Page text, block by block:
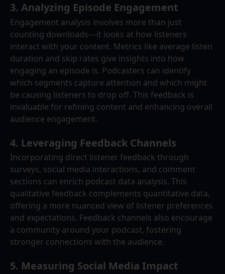
3. Analyzing Episode Engagement
Engagement analysis involves more than just
counting downloads—it looks at how listeners
interact with your content. Metrics like average listen
duration and skip rates give insights into how
engaging an episode is. Podcasters can identify
which segments capture attention and which might
be causing listeners to drop off. This feedback is
invaluable for refining content and enhancing overall
audience engagement.
4. Leveraging Feedback Channels
Incorporating direct listener feedback through
surveys, social media interactions, and comment
sections can enrich podcast data analysis. This
qualitative feedback complements quantitative data,
offering a more nuanced view of listener preferences
and expectations. Feedback channels also encourage
a community around your podcast, fostering
stronger connections with the audience.
5. Measuring Social Media Impact